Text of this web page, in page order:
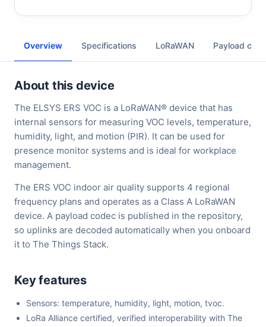
Overview Specifications LoRaWAN Payload
About this device
The ELSYS ERS VOC is a LoRaWAN® device that has
internal sensors for measuring VOC levels, temperature,
humidity, light, and motion (PIR). It can be used for
presence monitor systems and is ideal for workplace
management.
The ERS VOC indoor air quality supports 4 regional
frequency plans and operates as a Class A LoRaWAN
device. A payload codec is published in the repository,
so uplinks are decoded automatically when you onboard
it to The Things Stack.
Key features
Sensors: temperature, humidity, light, motion, tvoc.
LoRa Alliance certified, verified interoperability with The